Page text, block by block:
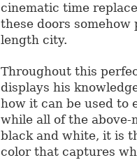
cinematic time
these doors
length city.
Throughout this
displays his
how it can be used to
while all of the
black and white, it is
color that captures